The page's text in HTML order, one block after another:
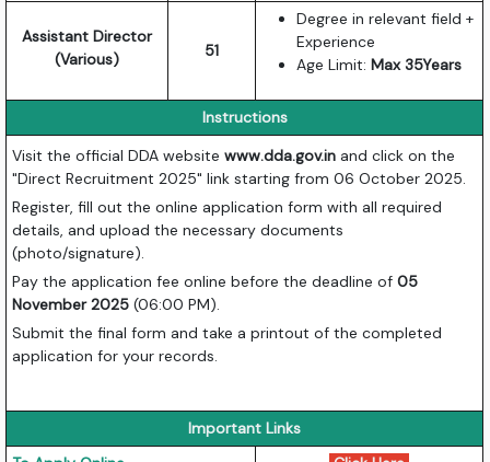
Assistant Director
(Various)
51
Degree in relevant field +
Experience
Age Limit:Max 35Years
Instructions
Visit the official DDA websitewww.dda.gov.in and click on the
"Direct Recruitment 2025" link starting from 06 October 2025.
Register, fill out the online application form with all required
details, and upload the necessary documents
(photo/signature).
Pay the application fee online before the deadline of05
November 2025 (06:00 PM).
Submit the final form and take a printout of the completed
application for your records.
Important Links